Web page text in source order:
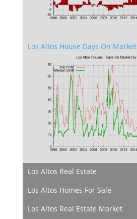
Los Altos House Days On Market
Los Altos Real Estate
Los Altos Homes For Sale
Los Altos Real Estate Market